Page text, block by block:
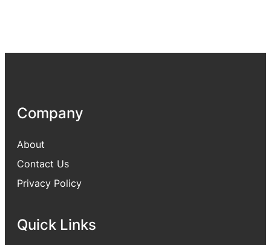
Company
About
Contact Us
Privacy Policy
Quick Links